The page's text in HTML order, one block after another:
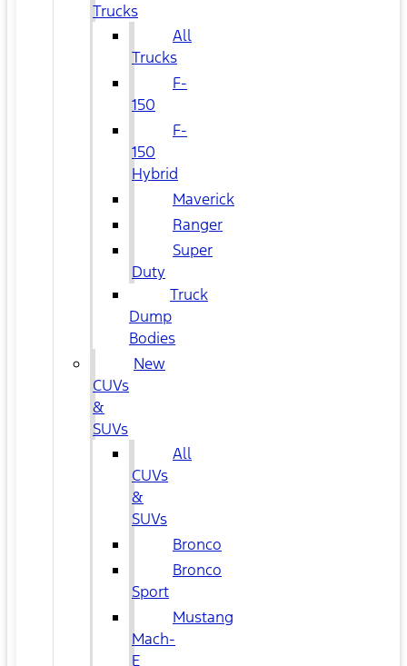
Trucks
All
Trucks
F-
150
F-
150
Hybrid
Maverick
Ranger
Super
Duty
Truck
Dump
Bodies
New
CUVs
&
SUVs
All
CUVs
&
SUVs
Bronco
Bronco
Sport
Mustang
Mach-
E